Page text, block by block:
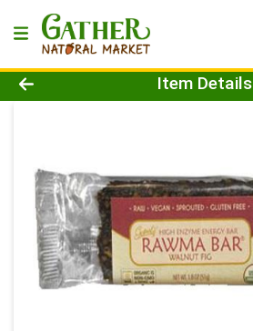
Product Details Page
Item Details